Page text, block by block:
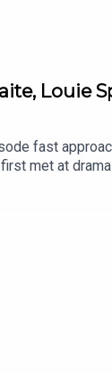
Louie
fast
met at
to three well-
Tamzin